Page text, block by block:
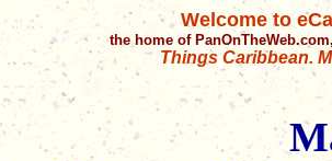
Welcome to
the home of
Things Caribbean.